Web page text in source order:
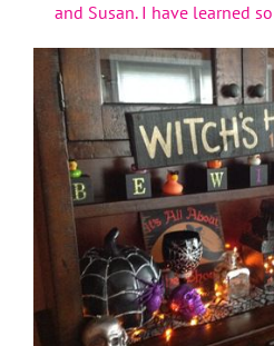
and Susan. I have learned